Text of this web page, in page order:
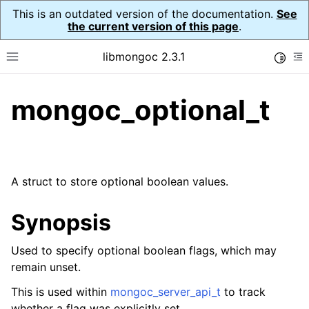
This is an outdated version of the documentation. See
the current version of this page.
Toggle site navigation sidebar
libmongoc 2.3.1
navigation of API Reference
navigation of Initialization and cleanup
navigation of mongoc_auto_encryption_opts_t
navigation of mongoc_bulkwrite_t
navigation of mongoc_bulkwriteopts_t
mongoc_optional_t
A struct to store optional boolean values.
Synopsis
Used to specify optional boolean flags, which may
remain unset.
This is used within mongoc_server_api_t to track